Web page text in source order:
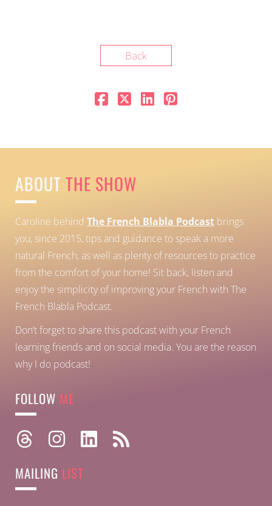
Back
ABOUT THE SHOW
Caroline behind The French Blabla Podcast brings
you, since 2015, tips and guidance to speak a more
natural French, as well as plenty of resources to practice
from the comfort of your home! Sit back, listen and
enjoy the simplicity of improving your French with The
French Blabla Podcast.
Don’t forget to share this podcast with your French
learning friends and on social media. You are the reason
why I do podcast!
FOLLOW ME
MAILING LIST